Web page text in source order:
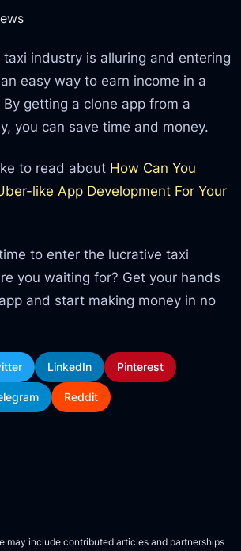
industry is alluring and entering
easy way to earn income in a
getting a clone app from a
you can save time and money.
to read about How Can You
like App Development For Your
to enter the lucrative taxi
you waiting for? Get your hands
and start making money in no
LinkedIn Pinterest
Reddit
may include contributed articles and partnerships